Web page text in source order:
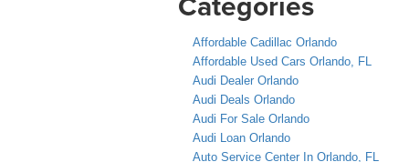
Affordable Cadillac Orlando
Affordable Used Cars Orlando, FL
Audi Dealer Orlando
Audi Deals Orlando
Audi For Sale Orlando
Audi Loan Orlando
Auto Service Center In Orlando, FL